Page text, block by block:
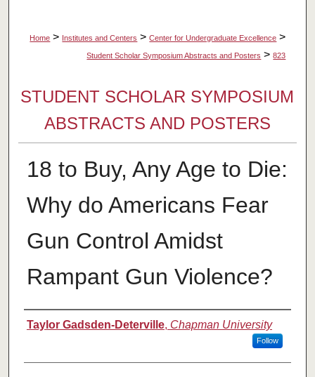
Home > Institutes and Centers > Center for Undergraduate Excellence >
Student Scholar Symposium Abstracts and Posters > 823
STUDENT SCHOLAR SYMPOSIUM
ABSTRACTS AND POSTERS
18 to Buy, Any Age to Die:
Why do Americans Fear
Gun Control Amidst
Rampant Gun Violence?
Authors
Taylor Gadsden-Deterville, Chapman University
Follow